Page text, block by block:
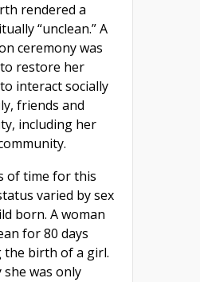
rendered a
“unclean.” A
ceremony was
restore her
interact socially
friends and
including her
of time for this
varied by sex
born. A woman
for 80 days
birth of a girl.
she was only